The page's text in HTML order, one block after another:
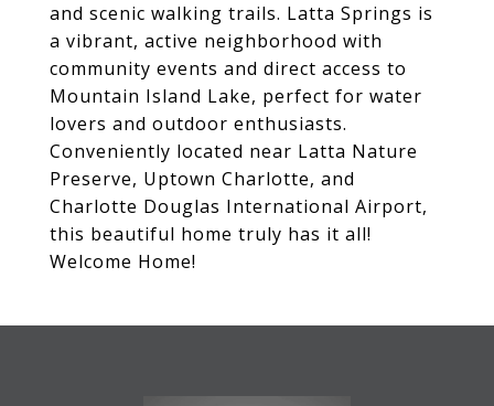
and scenic walking trails. Latta Springs is
a vibrant, active neighborhood with
community events and direct access to
Mountain Island Lake, perfect for water
lovers and outdoor enthusiasts.
Conveniently located near Latta Nature
Preserve, Uptown Charlotte, and
Charlotte Douglas International Airport,
this beautiful home truly has it all!
Welcome Home!